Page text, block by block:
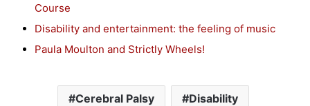
Course
Disability and entertainment: the feeling of music
Paula Moulton and Strictly Wheels!
Cerebral Palsy Disability